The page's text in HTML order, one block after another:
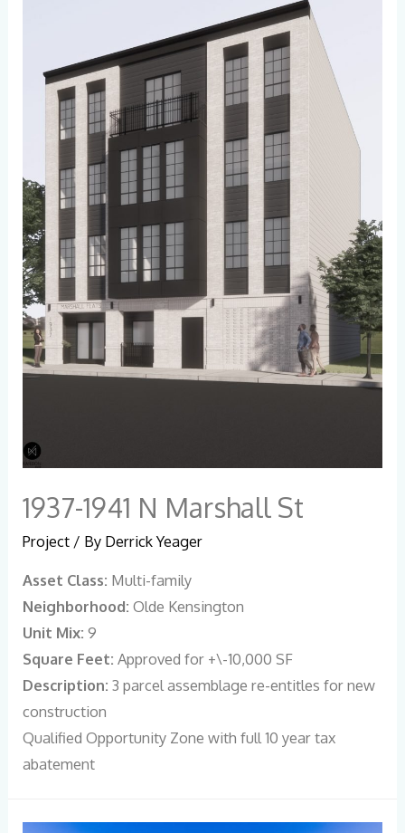
1937-1941 N Marshall St
Project / By Derrick Yeager
Asset Class: Multi-family
Neighborhood: Olde Kensington
Unit Mix: 9
Square Feet: Approved for +\-10,000 SF
Description: 3 parcel assemblage re-entitles for new
construction
Qualified Opportunity Zone with full 10 year tax
abatement